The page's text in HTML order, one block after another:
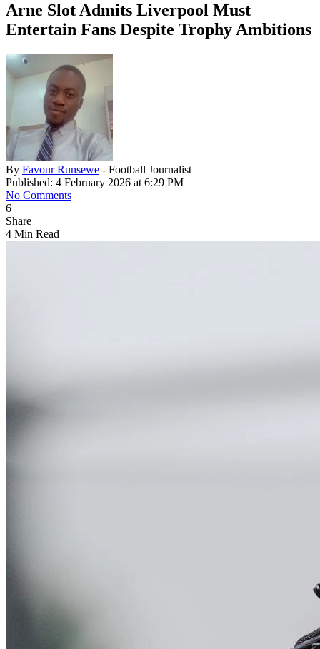
Arne Slot Admits Liverpool Must
Entertain Fans Despite Trophy Ambitions
By Favour Runsewe - Football Journalist
Published: 4 February 2026 at 6:29 PM
No Comments
6
Share
4 Min Read